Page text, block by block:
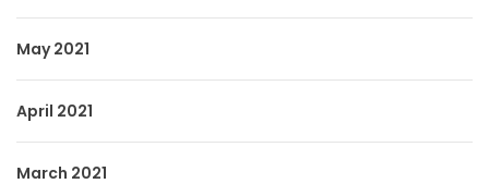
May 2021
April 2021
March 2021